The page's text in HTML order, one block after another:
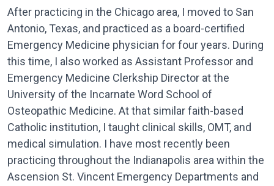
After practicing in the Chicago area, I moved to San
Antonio, Texas, and practiced as a board-certified
Emergency Medicine physician for four years. During
this time, I also worked as Assistant Professor and
Emergency Medicine Clerkship Director at the
University of the Incarnate Word School of
Osteopathic Medicine. At that similar faith-based
Catholic institution, I taught clinical skills, OMT, and
medical simulation. I have most recently been
practicing throughout the Indianapolis area within the
Ascension St. Vincent Emergency Departments and